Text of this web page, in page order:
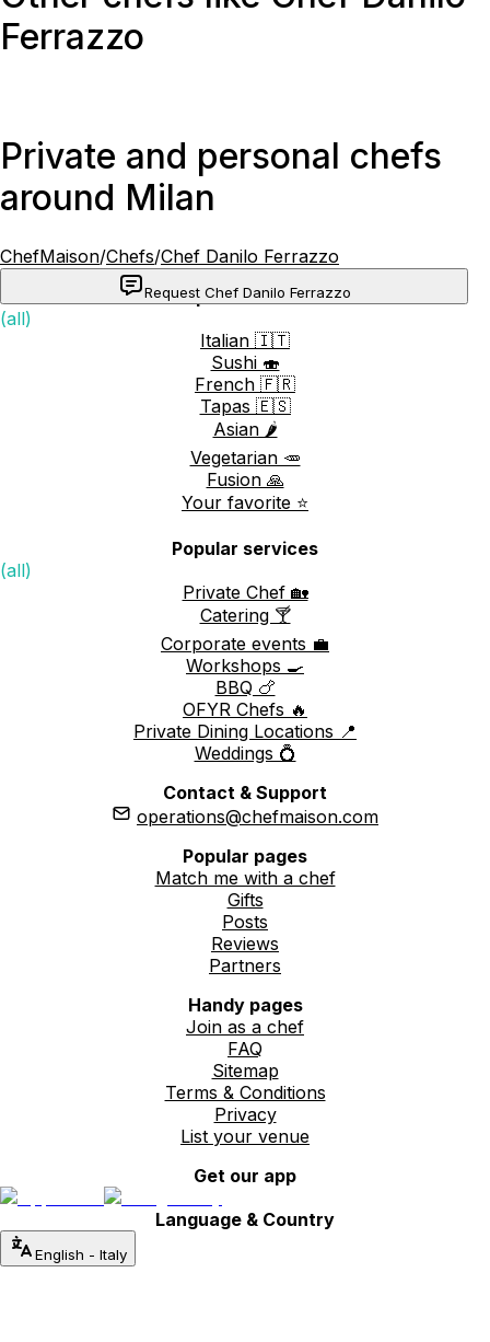
Ferrazzo
Private and personal chefs
around Milan
ChefMaison/Chefs/Chef Danilo Ferrazzo
Request Chef Danilo Ferrazzo
Popular cuisines
(all)
Italian 🇮🇹
Sushi 🍣
French 🇫🇷
Tapas 🇪🇸
Asian 🌶️
Vegetarian 🥕
Fusion 🙏
Your favorite ⭐️
Popular services
(all)
Private Chef 🏡
Catering 🍸
Corporate events 💼
Workshops 🍳
BBQ 🍗
OFYR Chefs 🔥
Private Dining Locations 📍
Weddings 💍
Contact & Support
operations@chefmaison.com
Popular pages
Match me with a chef
Gifts
Posts
Reviews
Partners
Handy pages
Join as a chef
FAQ
Sitemap
Terms & Conditions
Privacy
List your venue
Get our app
Language & Country
English - Italy